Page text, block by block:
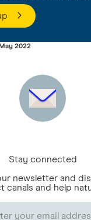
2022
Stay connected
newsletter and
canals and help